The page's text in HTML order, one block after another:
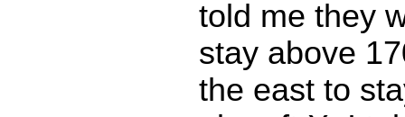
told me they
stay above
the east to